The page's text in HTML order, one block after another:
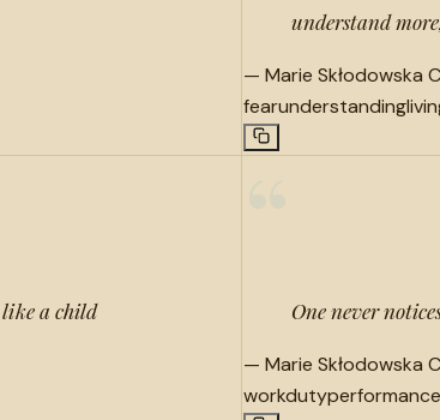
understand
— Marie Skłodowska
fearunderstanding
like a child One never
— Marie Skłodowska
workdutyperformance